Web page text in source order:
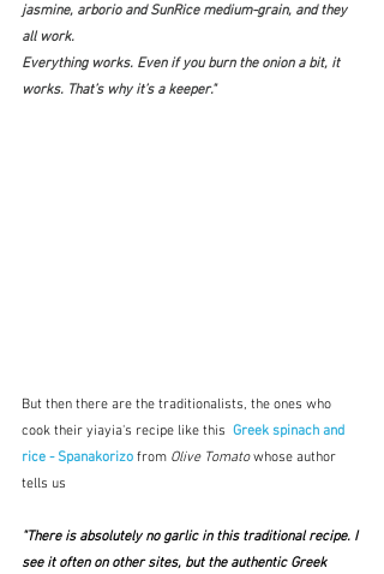
jasmine, arborio and SunRice medium-grain, and they
all work.
Everything works. Even if you burn the onion a bit, it
works. That’s why it’s a keeper."
But then there are the traditionalists, the ones who
cook their yiayia's recipe like this Greek spinach and
rice - Spanakorizo from Olive Tomato whose author
tells us
"There is absolutely no garlic in this traditional recipe. I
see it often on other sites, but the authentic Greek